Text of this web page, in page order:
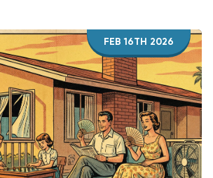
FEB 16TH 2026